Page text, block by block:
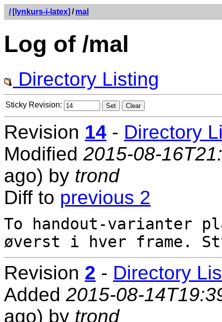
/ [lynkurs-i-latex] / mal
Log of /mal
Directory Listing
Sticky Revision:
Revision 14 - Directory
Modified 2015-08-
ago) by trond
Diff to previous 2
To handout-varianter
Revision 2 - Directory
Added 2015-08-
ago) by trond